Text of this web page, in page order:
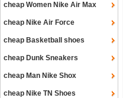
cheap Women Nike Air Max
cheap Nike Air Force
cheap Basketball shoes
cheap Dunk Sneakers
cheap Man Nike Shox
cheap Nike TN Shoes